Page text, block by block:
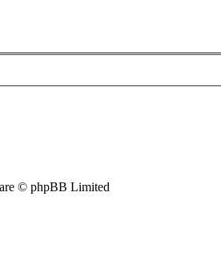
© phpBB Limited